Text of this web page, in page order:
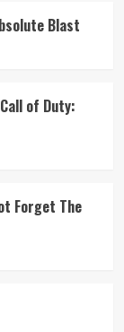
Blast
of Duty:
Forget The